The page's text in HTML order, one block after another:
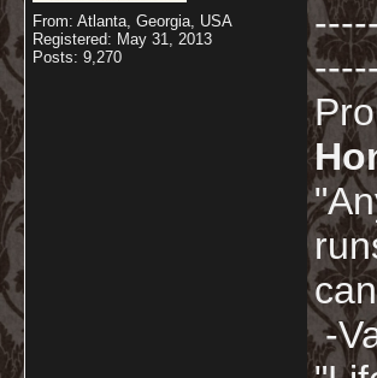
From: Atlanta, Georgia, USA
Registered: May 31, 2013
Posts: 9,270
-